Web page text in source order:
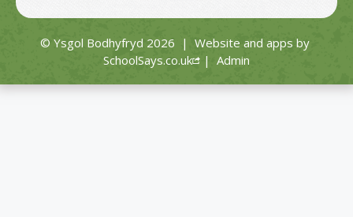
© Ysgol Bodhyfryd 2026 | Website and apps by
SchoolSays.co.uk
| Admin